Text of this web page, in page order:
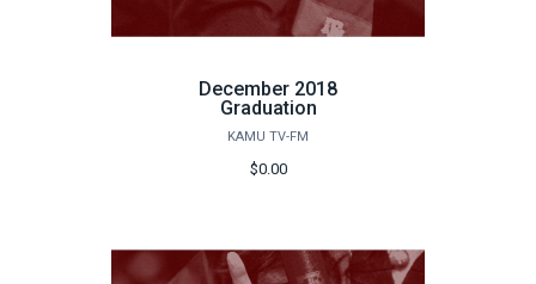
December 2018
Graduation
KAMU TV-FM
$0.00